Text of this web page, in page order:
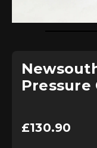
Pressure
£130.90